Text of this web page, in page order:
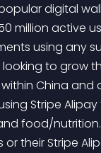
digital
million active
using any
looking to grow
China
Stripe
food/
their Stripe